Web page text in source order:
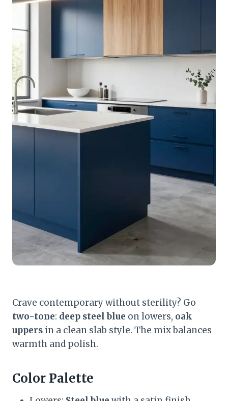
Crave contemporary without sterility? Go
two-tone: deep steel blue on lowers, oak
uppers in a clean slab style. The mix balances
warmth and polish.
Color Palette